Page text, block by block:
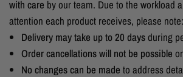
with care by our team. Due to the workload
attention each product receives, please note:
Delivery may take up to 20 daysduring
Order cancellations will not be possible
No changes can be made to address